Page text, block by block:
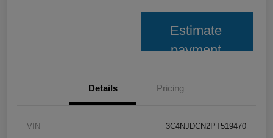
Estimate
payment
Details Pricing
VIN 3C4NJDCN2PT519470